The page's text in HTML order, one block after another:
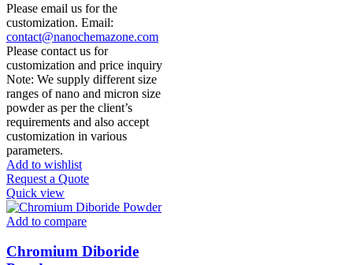
Please email us for the
customization. Email:
contact@nanochemazone.com
Please contact us for
customization and price inquiry
Note: We supply different size
ranges of nano and micron size
powder as per the client’s
requirements and also accept
customization in various
parameters.
Add to wishlist
Request a Quote
Quick view
Add to compare
Chromium Diboride